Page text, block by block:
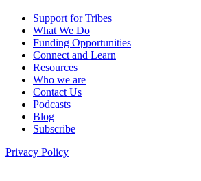
Support for Tribes
What We Do
Funding Opportunities
Connect and Learn
Resources
Who we are
Contact Us
Podcasts
Blog
Subscribe
Privacy Policy